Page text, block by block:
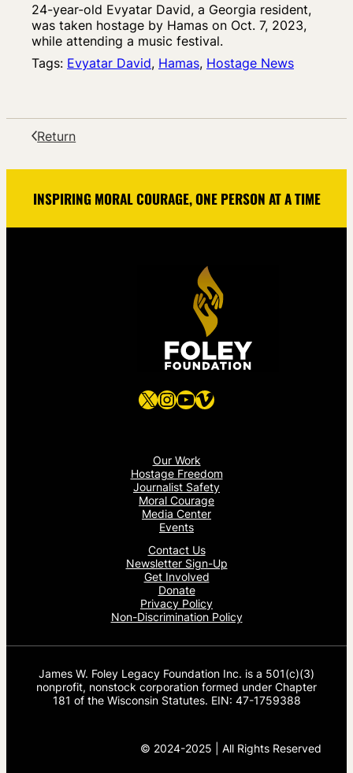
24-year-old Evyatar David, a Georgia resident,
was taken hostage by Hamas on Oct. 7, 2023,
while attending a music festival.
Tags: Evyatar David, Hamas, Hostage News
Return
INSPIRING MORAL COURAGE, ONE PERSON AT A TIME
X Instagram
YouTube
Vimeo
Our Work
Hostage Freedom
Journalist Safety
Moral Courage
Media Center
Events
Contact Us
Newsletter Sign-Up
Get Involved
Donate
Privacy Policy
Non-Discrimination Policy
James W. Foley Legacy Foundation Inc. is a 501(c)(3)
nonprofit, nonstock corporation formed under Chapter
181 of the Wisconsin Statutes. EIN: 47-1759388
© 2024-2025 | All Rights Reserved